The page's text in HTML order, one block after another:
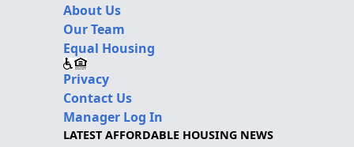
About Us
Our Team
Equal Housing
Privacy
Contact Us
Manager Log In
LATEST AFFORDABLE HOUSING NEWS